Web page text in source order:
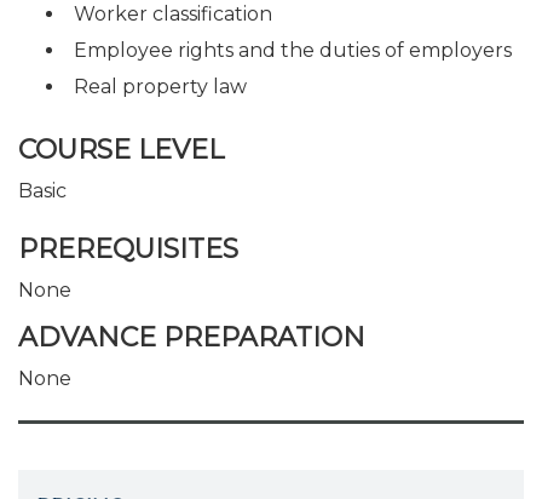
Worker classification
Employee rights and the duties of employers
Real property law
COURSE LEVEL
Basic
PREREQUISITES
None
ADVANCE PREPARATION
None